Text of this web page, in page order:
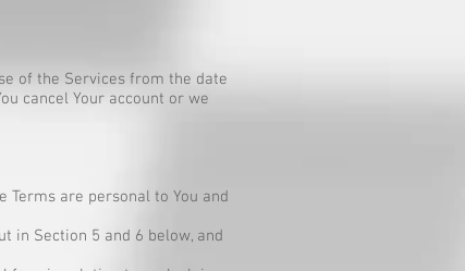
of the Services from the date
cancel Your account or we
are personal to You and
in Section 5 and 6 below, and